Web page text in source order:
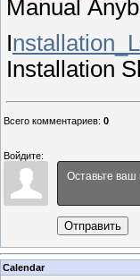
Manual
I
Installation
Всего комментариев: 0
Войдите:
Отправить
Calendar